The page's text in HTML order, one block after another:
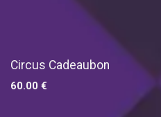
Circus Cadeaubon
60.00 €